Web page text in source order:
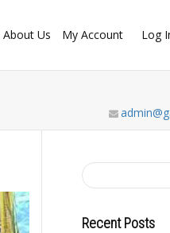
About Us My Account Log
Recent Posts